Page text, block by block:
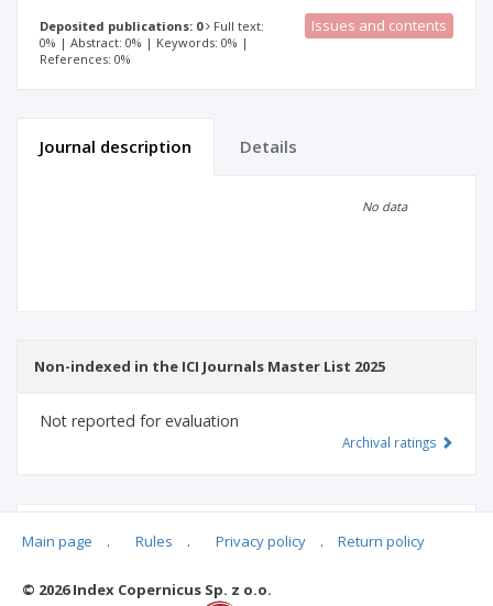
Deposited publications: 0
Full text:
0% | Abstract: 0% | Keywords: 0% |
References: 0%
Issues and contents
Journal description Details
No data
Non-indexed in the ICI Journals Master List 2025
Not reported for evaluation
Archival ratings
Main page . Rules . Privacy policy . Return policy
© 2026 Index Copernicus Sp. z o.o.